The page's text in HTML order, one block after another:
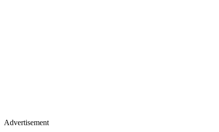
Advertisement